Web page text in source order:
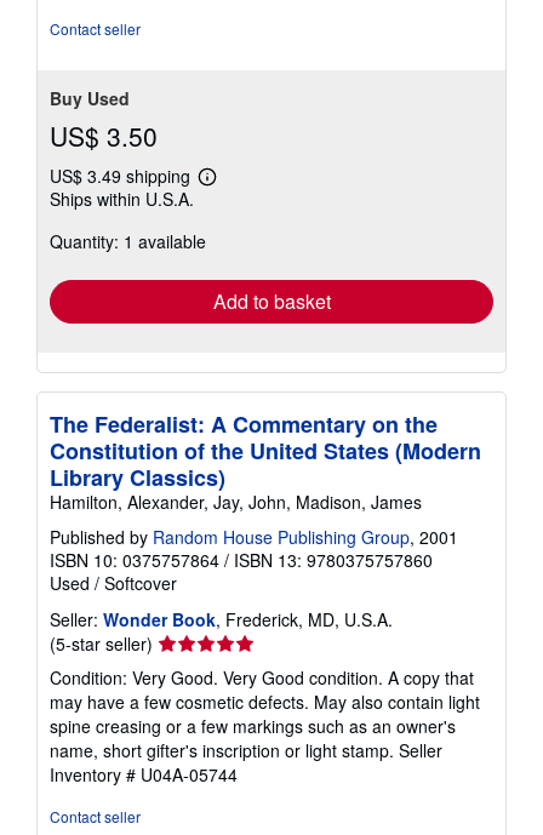
Contact seller
Buy Used
US$ 3.50
US$ 3.49 shipping
Learn
shipping
Ships within U.S.A.
Quantity: 1 available
Add to basket
The Federalist: A Commentary on the
Constitution of the United States (Modern
Library Classics)
Hamilton, Alexander, Jay, John, Madison, James
Published by Random House Publishing Group, 2001
ISBN 10: 0375757864 / ISBN 13: 9780375757860
Used / Softcover
Seller: Wonder Book, Frederick, MD, U.S.A.
(5-star seller) Seller
rating
5
out
of
5
stars
Condition: Very Good. Very Good condition. A copy that
may have a few cosmetic defects. May also contain light
spine creasing or a few markings such as an owner's
name, short gifter's inscription or light stamp. Seller
Inventory # U04A-05744
Contact seller